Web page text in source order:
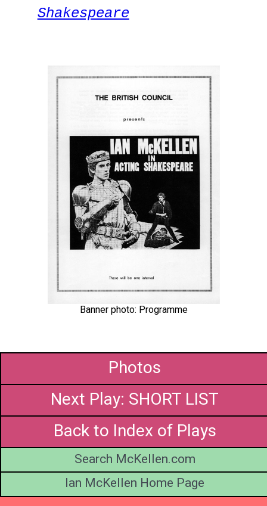
Shakespeare
Banner photo: Programme
Photos
Next Play: SHORT LIST
Back to Index of Plays
Search McKellen.com
Ian McKellen Home Page